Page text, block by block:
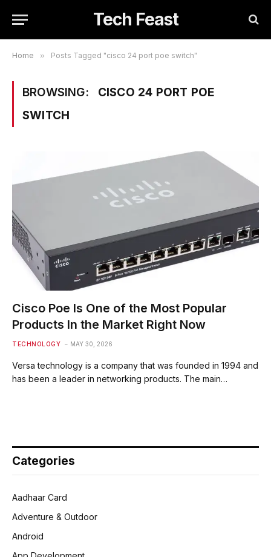
Tech Feast
Home » Posts Tagged "cisco 24 port poe switch"
BROWSING:
CISCO 24 PORT POE
SWITCH
Cisco Poe Is One of the Most Popular
Products In the Market Right Now
TECHNOLOGY MAY 30, 2026
Versa technology is a company that was founded in 1994 and
has been a leader in networking products. The main…
Categories
Aadhaar Card
Adventure & Outdoor
Android